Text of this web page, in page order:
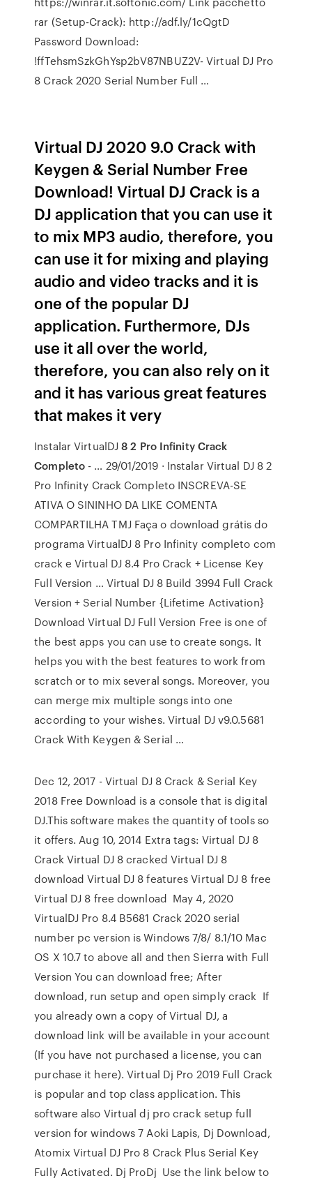
rar (Setup-Crack): http://adf.ly/1cQgtD
Password Download:
!ffTehsmSzkGhYsp2bV87NBUZ2V- Virtual DJ Pro
8 Crack 2020 Serial Number Full …
Virtual DJ 2020 9.0 Crack with
Keygen & Serial Number Free
Download! Virtual DJ Crack is a
DJ application that you can use it
to mix MP3 audio, therefore, you
can use it for mixing and playing
audio and video tracks and it is
one of the popular DJ
application. Furthermore, DJs
use it all over the world,
therefore, you can also rely on it
and it has various great features
that makes it very
Instalar VirtualDJ8 2 Pro Infinity Crack
Completo - … 29/01/2019 · Instalar Virtual DJ 8 2
Pro Infinity Crack Completo INSCREVA-SE
ATIVA O SININHO DA LIKE COMENTA
COMPARTILHA TMJ Faça o download grátis do
programa VirtualDJ 8 Pro Infinity completo com
crack e Virtual DJ 8.4 Pro Crack + License Key
Full Version … Virtual DJ 8 Build 3994 Full Crack
Version + Serial Number {Lifetime Activation}
Download Virtual DJ Full Version Free is one of
the best apps you can use to create songs. It
helps you with the best features to work from
scratch or to mix several songs. Moreover, you
can merge mix multiple songs into one
according to your wishes. Virtual DJ v9.0.5681
Crack With Keygen & Serial …
Dec 12, 2017 - Virtual DJ 8 Crack & Serial Key
2018 Free Download is a console that is digital
DJ.This software makes the quantity of tools so
it offers. Aug 10, 2014 Extra tags: Virtual DJ 8
Crack Virtual DJ 8 cracked Virtual DJ 8
download Virtual DJ 8 features Virtual DJ 8 free
Virtual DJ 8 free download May 4, 2020
VirtualDJ Pro 8.4 B5681 Crack 2020 serial
number pc version is Windows 7/8/ 8.1/10 Mac
OS X 10.7 to above all and then Sierra with Full
Version You can download free; After
download, run setup and open simply crack If
you already own a copy of Virtual DJ, a
download link will be available in your account
(If you have not purchased a license, you can
purchase it here). Virtual Dj Pro 2019 Full Crack
is popular and top class application. This
software also Virtual dj pro crack setup full
version for windows 7 Aoki Lapis, Dj Download,
Atomix Virtual DJ Pro 8 Crack Plus Serial Key
Fully Activated. Dj ProDj Use the link below to